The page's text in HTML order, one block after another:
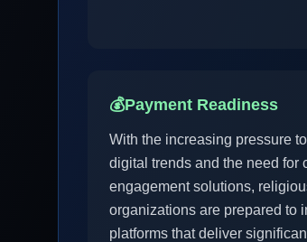
💰Payment Readiness
With the increasing pressure
digital trends and the need for
engagement solutions,
organizations are prepared to
platforms that deliver